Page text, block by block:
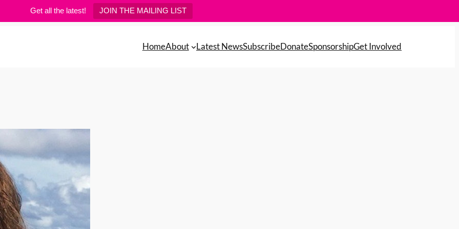
Get all the latest! JOIN THE MAILING LIST
HomeAbout Latest NewsSubscribeDonateSponsorshipGet Involved